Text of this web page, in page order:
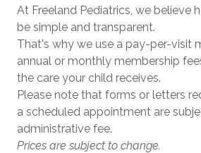
At Freeland Pediatrics, we believe
be simple and transparent.
That's why we use a pay-per-visit
annual or monthly membership
the care your child receives.
Please note that forms or letters
a scheduled appointment are
administrative fee.
Prices are subject to change.